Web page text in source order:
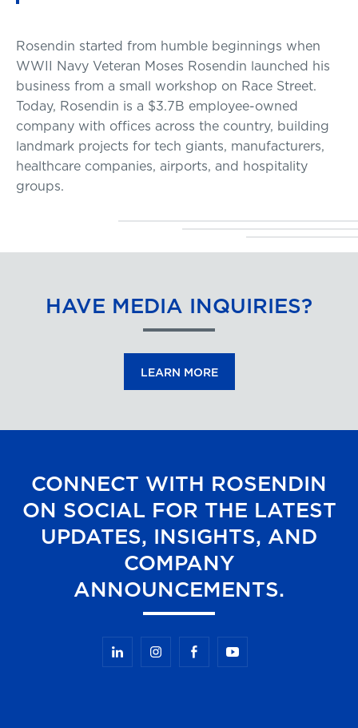
Rosendin started from humble beginnings when
WWII Navy Veteran Moses Rosendin launched his
business from a small workshop on Race Street.
Today, Rosendin is a $3.7B employee-owned
company with offices across the country, building
landmark projects for tech giants, manufacturers,
healthcare companies, airports, and hospitality
groups.
HAVE MEDIA INQUIRIES?
LEARN MORE
CONNECT WITH ROSENDIN
ON SOCIAL FOR THE LATEST
UPDATES, INSIGHTS, AND
COMPANY
ANNOUNCEMENTS.